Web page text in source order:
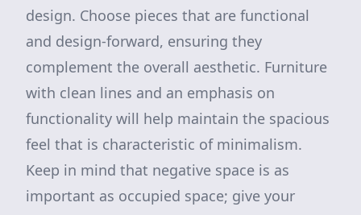
design. Choose pieces that are functional
and design-forward, ensuring they
complement the overall aesthetic. Furniture
with clean lines and an emphasis on
functionality will help maintain the spacious
feel that is characteristic of minimalism.
Keep in mind that negative space is as
important as occupied space; give your